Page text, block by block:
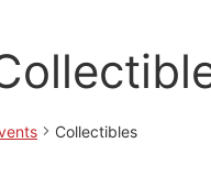
Collectibles